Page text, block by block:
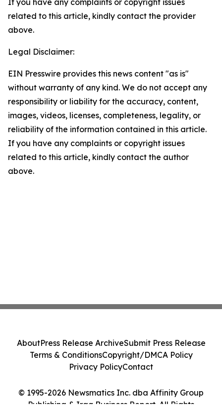
If you have any complaints or copyright issues
related to this article, kindly contact the provider
above.
Legal Disclaimer:
EIN Presswire provides this news content "as is"
without warranty of any kind. We do not accept any
responsibility or liability for the accuracy, content,
images, videos, licenses, completeness, legality, or
reliability of the information contained in this article.
If you have any complaints or copyright issues
related to this article, kindly contact the author
above.
© 1995-2026 Newsmatics Inc. dba Affinity Group
Publishing & Iraq Business Report. All Rights
AboutPress Release ArchiveSubmit Press Release
Terms & ConditionsCopyright/DMCA Policy
Privacy PolicyContact